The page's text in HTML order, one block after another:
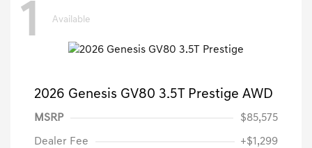
1 Available
2026 Genesis GV80 3.5T Prestige AWD
MSRP $85,575
Dealer Fee +$1,299